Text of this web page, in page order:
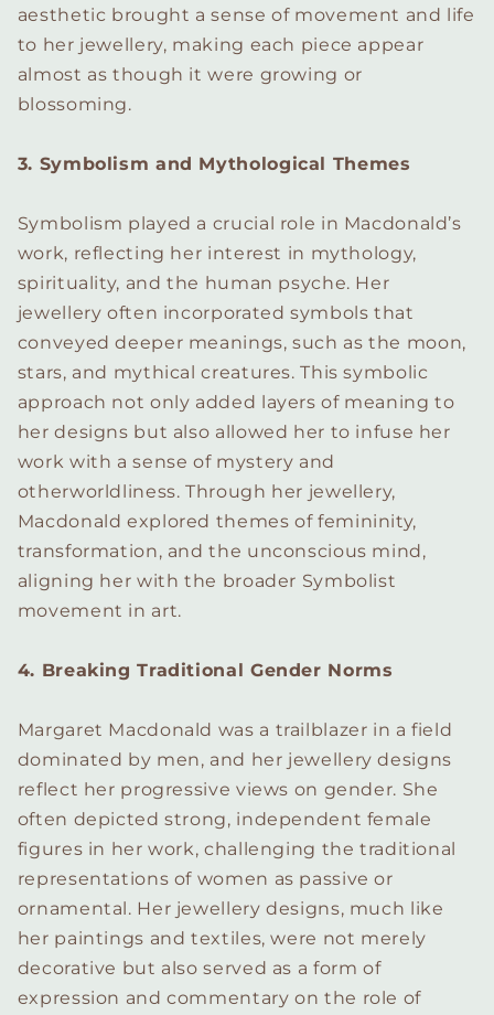
aesthetic brought a sense of movement and life
to her jewellery, making each piece appear
almost as though it were growing or
blossoming.
3. Symbolism and Mythological Themes
Symbolism played a crucial role in Macdonald’s
work, reflecting her interest in mythology,
spirituality, and the human psyche. Her
jewellery often incorporated symbols that
conveyed deeper meanings, such as the moon,
stars, and mythical creatures. This symbolic
approach not only added layers of meaning to
her designs but also allowed her to infuse her
work with a sense of mystery and
otherworldliness. Through her jewellery,
Macdonald explored themes of femininity,
transformation, and the unconscious mind,
aligning her with the broader Symbolist
movement in art.
4. Breaking Traditional Gender Norms
Margaret Macdonald was a trailblazer in a field
dominated by men, and her jewellery designs
reflect her progressive views on gender. She
often depicted strong, independent female
figures in her work, challenging the traditional
representations of women as passive or
ornamental. Her jewellery designs, much like
her paintings and textiles, were not merely
decorative but also served as a form of
expression and commentary on the role of